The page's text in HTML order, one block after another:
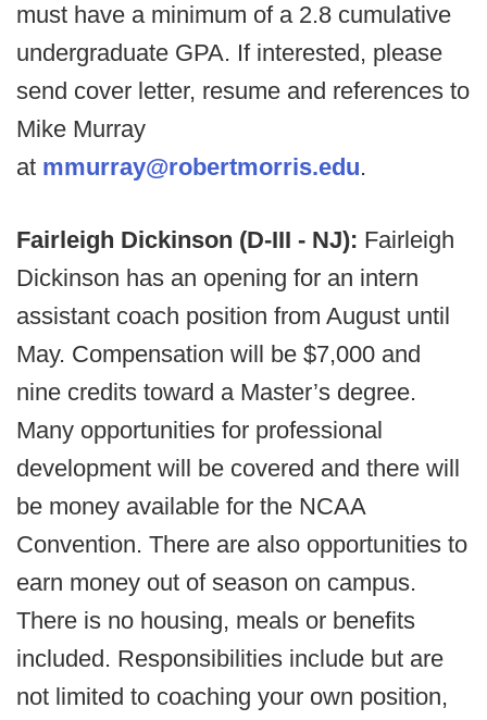
must have a minimum of a 2.8 cumulative
undergraduate GPA. If interested, please
send cover letter, resume and references to
Mike Murray
at mmurray@robertmorris.edu.
Fairleigh Dickinson (D-III - NJ): Fairleigh
Dickinson has an opening for an intern
assistant coach position from August until
May. Compensation will be $7,000 and
nine credits toward a Master’s degree.
Many opportunities for professional
development will be covered and there will
be money available for the NCAA
Convention. There are also opportunities to
earn money out of season on campus.
There is no housing, meals or benefits
included. Responsibilities include but are
not limited to coaching your own position,